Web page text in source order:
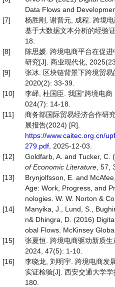
Data Flows and
[7]
杨胜刚, 谢晋元, 成程. 跨境
基于大数据文本分析的经验
18.
[8]
陈思媛. 跨境电商平台在促
研究[J]. 商业现代化,
[9]
张冰. 区块链背景下跨境贸
2020(2): 33-39.
[10]
李峄, 杜国臣. 我国“跨境电
024(7): 14-18.
[11]
商务部国际贸易经济合作研
展报告(2024) [R].
https://www.caitec.org.cn/
279.pdf , 2025-12-03.
[12]
Goldfarb, A. and Tucker, C.
of Economic Literature , 57,
[13]
Brynjolfsson, E. and
Age: Work, Progress, and
nologies. W. W. Norton &
[14]
Manyika, J., Lund, S.,
n& Dhingra, D. (2016)
obal Flows. McKinsey
[15]
张夏恒. 跨境电商驱动新质
2024, 47(5): 1-10.
[16]
李晓龙, 刘明宇. 跨境电商发
实证检验[J]. 西安交通大学
180.